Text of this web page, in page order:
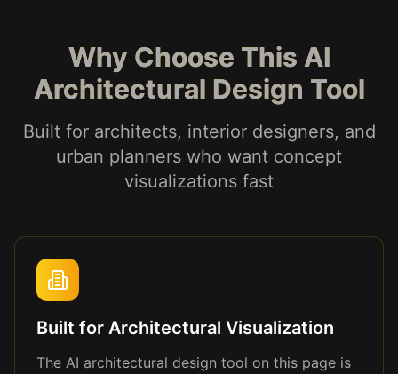
Why Choose This AI
Architectural Design Tool
Built for architects, interior designers, and
urban planners who want concept
visualizations fast
Built for Architectural Visualization
The AI architectural design tool on this page is